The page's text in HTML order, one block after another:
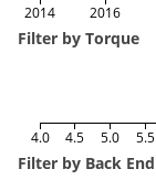
2014 2016
Filter by Torque
4.0 4.5 5.0 5.5
Filter by Back End